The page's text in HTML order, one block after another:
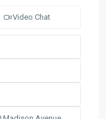
Video Chat